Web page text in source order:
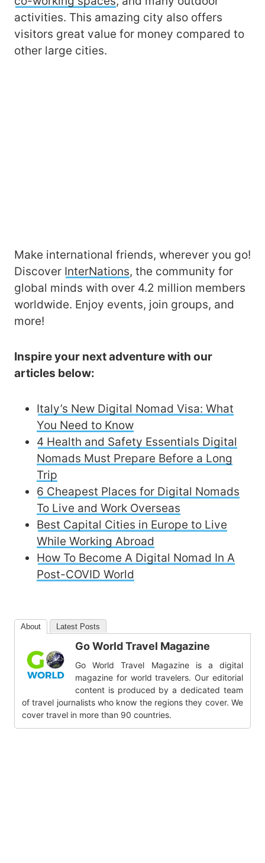
activities. This amazing city also offers
visitors great value for money compared to
other large cities.
Make international friends, wherever you go!
Discover InterNations, the community for
global minds with over 4.2 million members
worldwide. Enjoy events, join groups, and
more!
Inspire your next adventure with our
articles below:
Italy’s New Digital Nomad Visa: What
You Need to Know
4 Health and Safety Essentials Digital
Nomads Must Prepare Before a Long
Trip
6 Cheapest Places for Digital Nomads
To Live and Work Overseas
Best Capital Cities in Europe to Live
While Working Abroad
How To Become A Digital Nomad In A
Post-COVID World
About Latest Posts
Go World Travel Magazine
Go World Travel Magazine is a digital
magazine for world travelers. Our editorial
content is produced by a dedicated team
of travel journalists who know the regions they cover. We
cover travel in more than 90 countries.